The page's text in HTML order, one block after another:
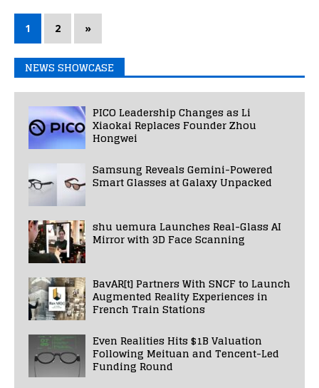
1 2 »
NEWS SHOWCASE
PICO Leadership Changes as Li
Xiaokai Replaces Founder Zhou
Hongwei
Samsung Reveals Gemini-Powered
Smart Glasses at Galaxy Unpacked
shu uemura Launches Real-Glass AI
Mirror with 3D Face Scanning
BavAR[t] Partners With SNCF to Launch
Augmented Reality Experiences in
French Train Stations
Even Realities Hits $1B Valuation
Following Meituan and Tencent-Led
Funding Round